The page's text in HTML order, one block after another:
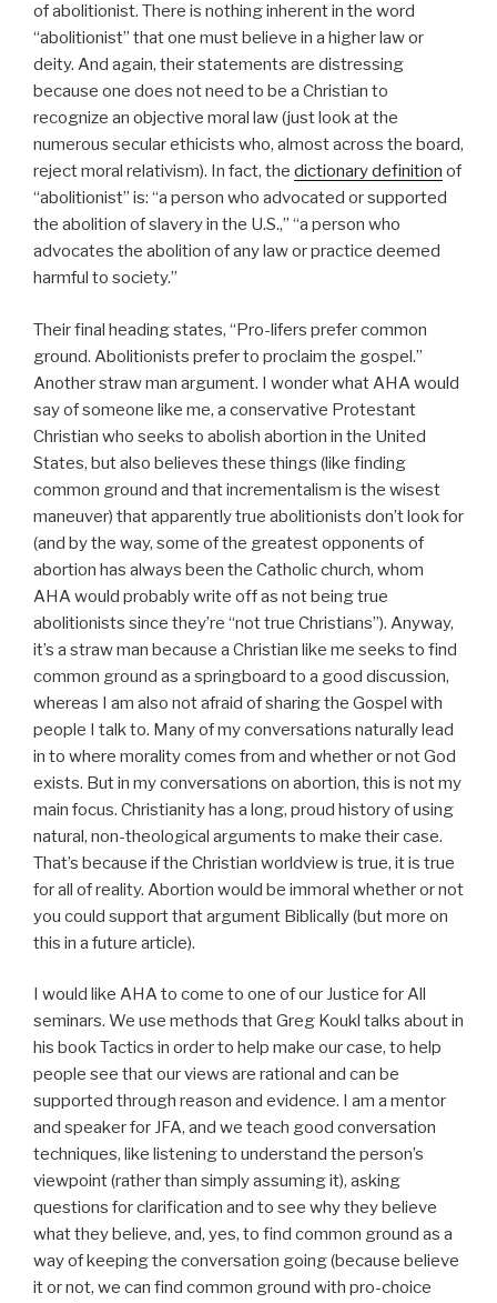
of abolitionist. There is nothing inherent in the word
“abolitionist” that one must believe in a higher law or
deity. And again, their statements are distressing
because one does not need to be a Christian to
recognize an objective moral law (just look at the
numerous secular ethicists who, almost across the board,
reject moral relativism). In fact, the dictionary definition of
“abolitionist” is: “a person who advocated or supported
the abolition of slavery in the U.S.,” “a person who
advocates the abolition of any law or practice deemed
harmful to society.”
Their final heading states, “Pro-lifers prefer common
ground. Abolitionists prefer to proclaim the gospel.”
Another straw man argument. I wonder what AHA would
say of someone like me, a conservative Protestant
Christian who seeks to abolish abortion in the United
States, but also believes these things (like finding
common ground and that incrementalism is the wisest
maneuver) that apparently true abolitionists don’t look for
(and by the way, some of the greatest opponents of
abortion has always been the Catholic church, whom
AHA would probably write off as not being true
abolitionists since they’re “not true Christians”). Anyway,
it’s a straw man because a Christian like me seeks to find
common ground as a springboard to a good discussion,
whereas I am also not afraid of sharing the Gospel with
people I talk to. Many of my conversations naturally lead
in to where morality comes from and whether or not God
exists. But in my conversations on abortion, this is not my
main focus. Christianity has a long, proud history of using
natural, non-theological arguments to make their case.
That’s because if the Christian worldview is true, it is true
for all of reality. Abortion would be immoral whether or not
you could support that argument Biblically (but more on
this in a future article).
I would like AHA to come to one of our Justice for All
seminars. We use methods that Greg Koukl talks about in
his book Tactics in order to help make our case, to help
people see that our views are rational and can be
supported through reason and evidence. I am a mentor
and speaker for JFA, and we teach good conversation
techniques, like listening to understand the person’s
viewpoint (rather than simply assuming it), asking
questions for clarification and to see why they believe
what they believe, and, yes, to find common ground as a
way of keeping the conversation going (because believe
it or not, we can find common ground with pro-choice